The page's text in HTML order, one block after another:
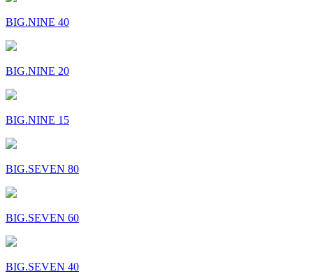
BIG.NINE 40
BIG.NINE 20
BIG.NINE 15
BIG.SEVEN 80
BIG.SEVEN 60
BIG.SEVEN 40